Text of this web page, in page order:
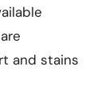
and stains